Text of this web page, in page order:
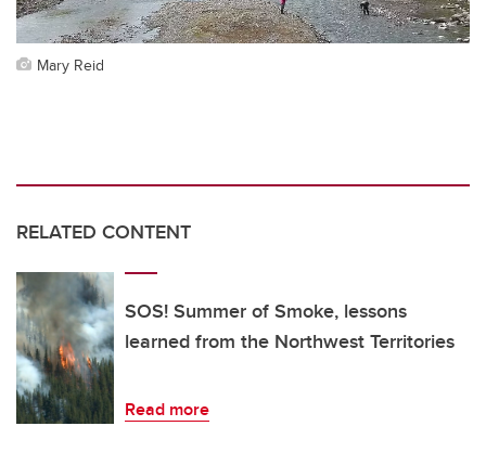
Mary Reid
RELATED CONTENT
SOS! Summer of Smoke, lessons
learned from the Northwest Territories
Read more